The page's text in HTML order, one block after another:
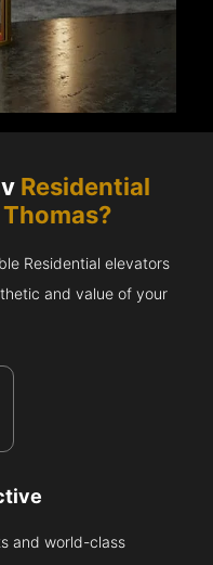
Residential
Thomas?
Residential elevators
and value of your
and world-class